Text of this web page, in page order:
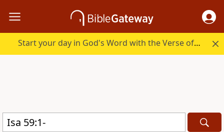
Start your day in God's Word with the Verse of the Day.